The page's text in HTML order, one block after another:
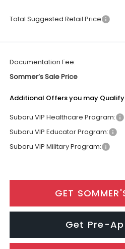
Total Suggested Retail Price
Documentation Fee:
Sommer’s Sale Price
Additional Offers you may Qualify
Subaru VIP Healthcare Program:
Subaru VIP Educator Program:
Subaru VIP Military Program:
GET
Get Pre-